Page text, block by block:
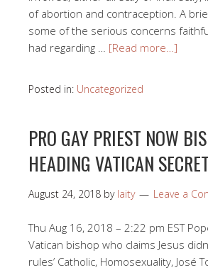
of abortion and contraception. A
some of the serious concerns
had regarding … [Read more…]
Posted in: Uncategorized
PRO GAY PRIEST NOW
HEADING VATICAN
August 24, 2018 by laity Leave a
Thu Aug 16, 2018 – 2:22 pm EST
Vatican bishop who claims Jesus
rules’ Catholic, Homosexuality, José